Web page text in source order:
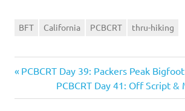
BFT California PCBCRT thru-hiking
Post
navigation
Previous
PCBCRT Day 39: Packers Peak
Next
Post:
PCBCRT Day 41: Off Script &